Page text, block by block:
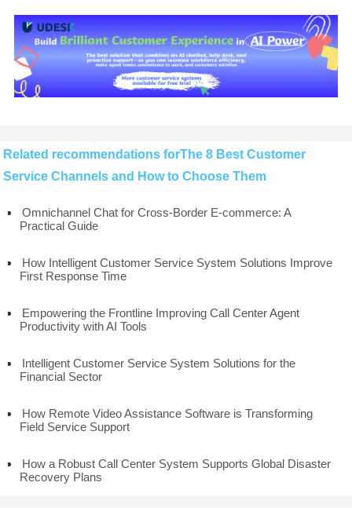
Related recommendations forThe 8 Best Customer
Service Channels and How to Choose Them
Omnichannel Chat for Cross-Border E-commerce: A
Practical Guide
How Intelligent Customer Service System Solutions Improve
First Response Time
Empowering the Frontline Improving Call Center Agent
Productivity with AI Tools
Intelligent Customer Service System Solutions for the
Financial Sector
How Remote Video Assistance Software is Transforming
Field Service Support
How a Robust Call Center System Supports Global Disaster
Recovery Plans